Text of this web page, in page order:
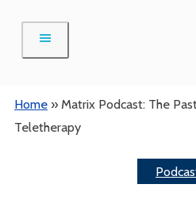
content
Home »Matrix Podcast: The
Teletherapy